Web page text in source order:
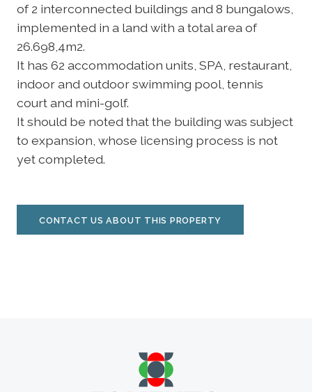
of 2 interconnected buildings and 8 bungalows,
implemented in a land with a total area of
26.698,4m2.
It has 62 accommodation units, SPA, restaurant,
indoor and outdoor swimming pool, tennis
court and mini-golf.
It should be noted that the building was subject
to expansion, whose licensing process is not
yet completed.
CONTACT US ABOUT THIS PROPERTY